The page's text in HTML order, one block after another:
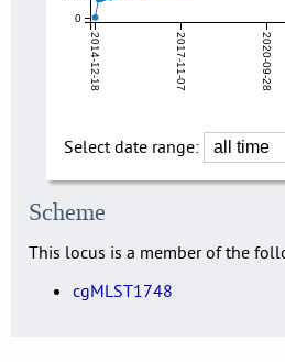
2014-12-18 2017-11-07 2020-09-28
0
Select date range:
Scheme
This locus is a member of the
cgMLST1748